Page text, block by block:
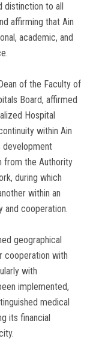
to all
affirming that Ain
academic, and
of the Faculty of
Board, affirmed
Hospital
within Ain
development
from the Authority
during which
within an
and cooperation.
geographical
cooperation with
with
implemented,
medical
its financial